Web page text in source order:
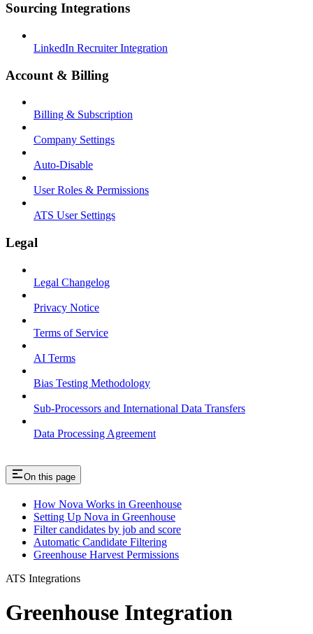
Sourcing Integrations
LinkedIn Recruiter Integration
Account & Billing
Billing & Subscription
Company Settings
Auto-Disable
User Roles & Permissions
ATS User Settings
Legal
Legal Changelog
Privacy Notice
Terms of Service
AI Terms
Bias Testing Methodology
Sub-Processors and International Data Transfers
Data Processing Agreement
On this page
How Nova Works in Greenhouse
Setting Up Nova in Greenhouse
Filter candidates by job and score
Automatic Candidate Filtering
Greenhouse Harvest Permissions
ATS Integrations
Greenhouse Integration